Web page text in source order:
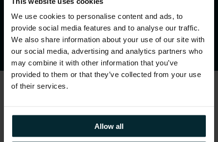
We use cookies to personalise content and ads, to
provide social media features and to analyse our traffic.
We also share information about your use of our site with
our social media, advertising and analytics partners who
may combine it with other information that you’ve
provided to them or that they’ve collected from your use
of their services.
Allow all